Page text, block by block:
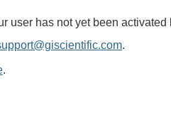
user has not yet been
.
.